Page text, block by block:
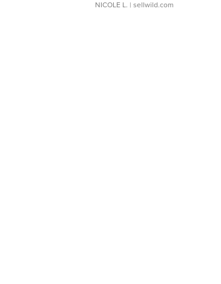
NICOLE L. | sellwild.com